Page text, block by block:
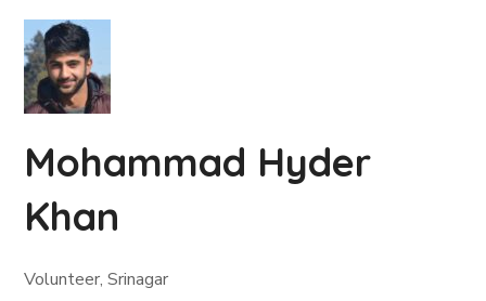
Mohammad Hyder
Khan
Volunteer, Srinagar